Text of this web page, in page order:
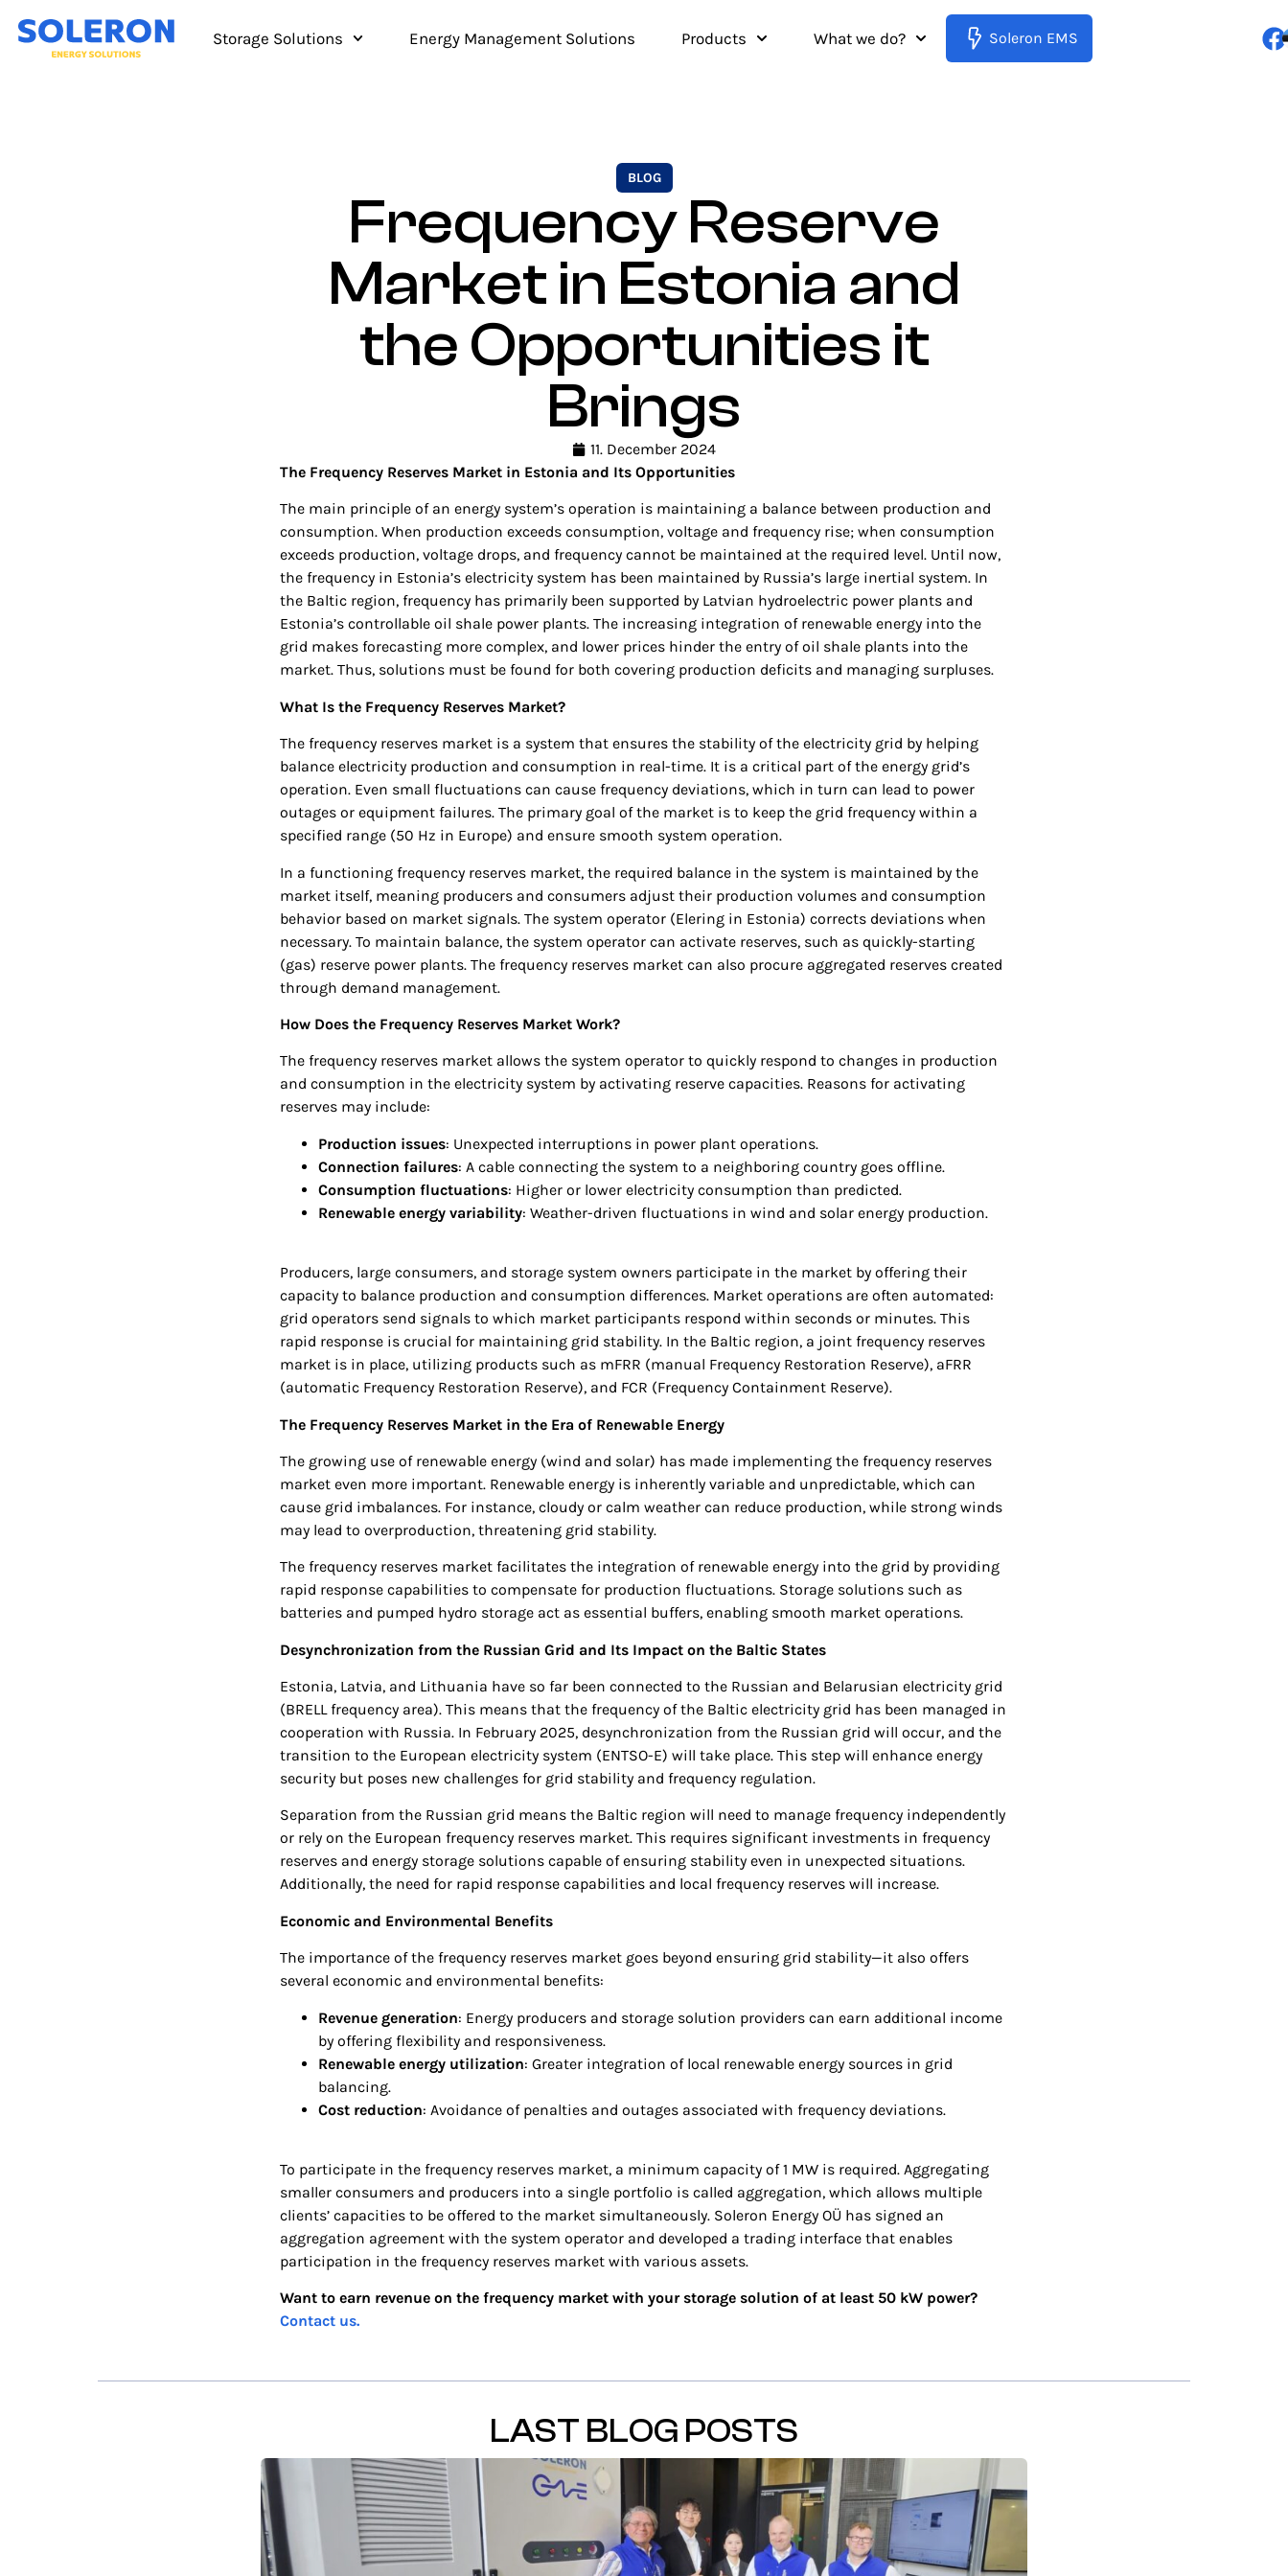
Storage Solutions Energy Management Solutions Products What we do? Soleron EMS
BLOG
Frequency Reserve
Market in Estonia and
the Opportunities it
Brings
11. December 2024
The Frequency Reserves Market in Estonia and Its Opportunities
The main principle of an energy system’s operation is maintaining a balance between production and
consumption. When production exceeds consumption, voltage and frequency rise; when consumption
exceeds production, voltage drops, and frequency cannot be maintained at the required level. Until now,
the frequency in Estonia’s electricity system has been maintained by Russia’s large inertial system. In
the Baltic region, frequency has primarily been supported by Latvian hydroelectric power plants and
Estonia’s controllable oil shale power plants. The increasing integration of renewable energy into the
grid makes forecasting more complex, and lower prices hinder the entry of oil shale plants into the
market. Thus, solutions must be found for both covering production deficits and managing surpluses.
What Is the Frequency Reserves Market?
The frequency reserves market is a system that ensures the stability of the electricity grid by helping
balance electricity production and consumption in real-time. It is a critical part of the energy grid’s
operation. Even small fluctuations can cause frequency deviations, which in turn can lead to power
outages or equipment failures. The primary goal of the market is to keep the grid frequency within a
specified range (50 Hz in Europe) and ensure smooth system operation.
In a functioning frequency reserves market, the required balance in the system is maintained by the
market itself, meaning producers and consumers adjust their production volumes and consumption
behavior based on market signals. The system operator (Elering in Estonia) corrects deviations when
necessary. To maintain balance, the system operator can activate reserves, such as quickly-starting
(gas) reserve power plants. The frequency reserves market can also procure aggregated reserves created
through demand management.
How Does the Frequency Reserves Market Work?
The frequency reserves market allows the system operator to quickly respond to changes in production
and consumption in the electricity system by activating reserve capacities. Reasons for activating
reserves may include:
Production issues: Unexpected interruptions in power plant operations.
Connection failures: A cable connecting the system to a neighboring country goes offline.
Consumption fluctuations: Higher or lower electricity consumption than predicted.
Renewable energy variability: Weather-driven fluctuations in wind and solar energy production.
Producers, large consumers, and storage system owners participate in the market by offering their
capacity to balance production and consumption differences. Market operations are often automated:
grid operators send signals to which market participants respond within seconds or minutes. This
rapid response is crucial for maintaining grid stability. In the Baltic region, a joint frequency reserves
market is in place, utilizing products such as mFRR (manual Frequency Restoration Reserve), aFRR
(automatic Frequency Restoration Reserve), and FCR (Frequency Containment Reserve).
The Frequency Reserves Market in the Era of Renewable Energy
The growing use of renewable energy (wind and solar) has made implementing the frequency reserves
market even more important. Renewable energy is inherently variable and unpredictable, which can
cause grid imbalances. For instance, cloudy or calm weather can reduce production, while strong winds
may lead to overproduction, threatening grid stability.
The frequency reserves market facilitates the integration of renewable energy into the grid by providing
rapid response capabilities to compensate for production fluctuations. Storage solutions such as
batteries and pumped hydro storage act as essential buffers, enabling smooth market operations.
Desynchronization from the Russian Grid and Its Impact on the Baltic States
Estonia, Latvia, and Lithuania have so far been connected to the Russian and Belarusian electricity grid
(BRELL frequency area). This means that the frequency of the Baltic electricity grid has been managed in
cooperation with Russia. In February 2025, desynchronization from the Russian grid will occur, and the
transition to the European electricity system (ENTSO-E) will take place. This step will enhance energy
security but poses new challenges for grid stability and frequency regulation.
Separation from the Russian grid means the Baltic region will need to manage frequency independently
or rely on the European frequency reserves market. This requires significant investments in frequency
reserves and energy storage solutions capable of ensuring stability even in unexpected situations.
Additionally, the need for rapid response capabilities and local frequency reserves will increase.
Economic and Environmental Benefits
The importance of the frequency reserves market goes beyond ensuring grid stability—it also offers
several economic and environmental benefits:
Revenue generation: Energy producers and storage solution providers can earn additional income
by offering flexibility and responsiveness.
Renewable energy utilization: Greater integration of local renewable energy sources in grid
balancing.
Cost reduction: Avoidance of penalties and outages associated with frequency deviations.
To participate in the frequency reserves market, a minimum capacity of 1 MW is required. Aggregating
smaller consumers and producers into a single portfolio is called aggregation, which allows multiple
clients’ capacities to be offered to the market simultaneously. Soleron Energy OÜ has signed an
aggregation agreement with the system operator and developed a trading interface that enables
participation in the frequency reserves market with various assets.
Want to earn revenue on the frequency market with your storage solution of at least 50 kW power?
Contact us.
LAST BLOG POSTS